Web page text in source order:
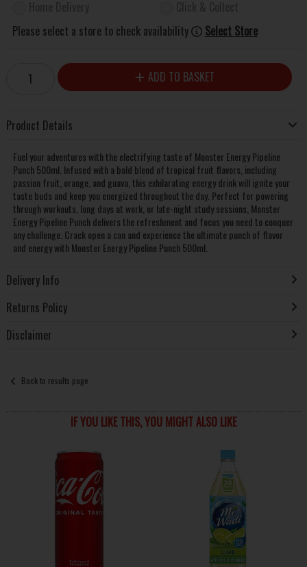
Please select a store to check availability
Select Store
ADD TO BASKET
Product Details
Fuel your adventures with the electrifying taste of Monster Energy Pipeline
Punch 500ml. Infused with a bold blend of tropical fruit flavors, including
passion fruit, orange, and guava, this exhilarating energy drink will ignite your
taste buds and keep you energized throughout the day. Perfect for powering
through workouts, long days at work, or late-night study sessions, Monster
Energy Pipeline Punch delivers the refreshment and focus you need to conquer
any challenge. Crack open a can and experience the ultimate punch of flavor
and energy with Monster Energy Pipeline Punch 500ml.
Delivery Info
Returns Policy
Disclaimer
Back to results page
IF YOU LIKE THIS, YOU MIGHT ALSO LIKE